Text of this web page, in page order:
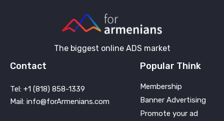
The biggest online ADS market
Contact
Tel: +1 (818) 858-1339
Mail: info@forArmenians.com
Popular Think
Membership
Banner Advertising
Promote your ad